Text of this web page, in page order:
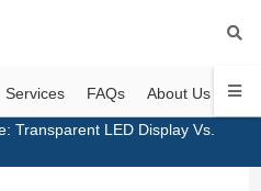
Services FAQs About Us
Transparent LED Display Vs.